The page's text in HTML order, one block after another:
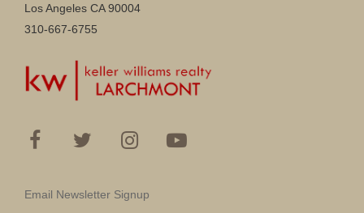
Los Angeles CA 90004
310-667-6755
Email Newsletter Signup